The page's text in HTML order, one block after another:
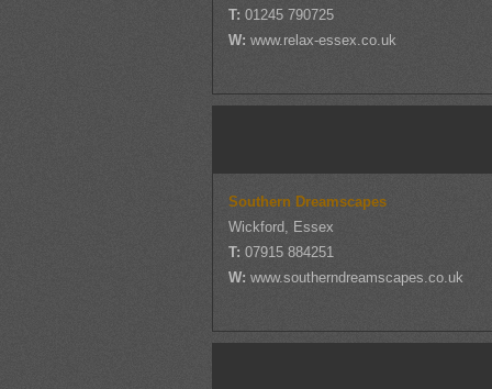
T:01245 790725
W:www.relax-essex.co.uk
Southern Dreamscapes
Wickford, Essex
T:07915 884251
W:www.southerndreamscapes.co.uk